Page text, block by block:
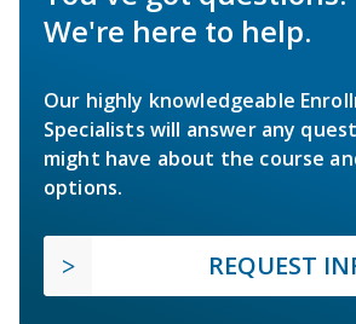
We're here to help.
Our highly knowledgeable
Specialists will answer any
might have about the course
options.
REQUEST